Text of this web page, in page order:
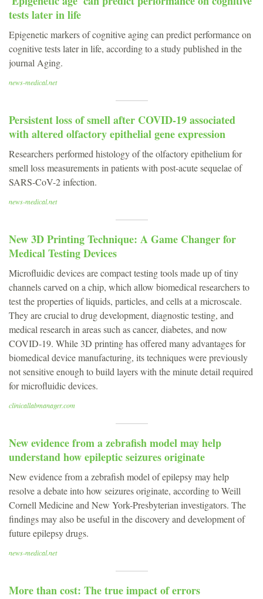
tests later in life
Epigenetic markers of cognitive aging can predict performance on
cognitive tests later in life, according to a study published in the
journal Aging.
news-medical.net
Persistent loss of smell after COVID-19 associated
with altered olfactory epithelial gene expression
Researchers performed histology of the olfactory epithelium for
smell loss measurements in patients with post-acute sequelae of
SARS-CoV-2 infection.
news-medical.net
New 3D Printing Technique: A Game Changer for
Medical Testing Devices
Microfluidic devices are compact testing tools made up of tiny
channels carved on a chip, which allow biomedical researchers to
test the properties of liquids, particles, and cells at a microscale.
They are crucial to drug development, diagnostic testing, and
medical research in areas such as cancer, diabetes, and now
COVID-19. While 3D printing has offered many advantages for
biomedical device manufacturing, its techniques were previously
not sensitive enough to build layers with the minute detail required
for microfluidic devices.
clinicallabmanager.com
New evidence from a zebrafish model may help
understand how epileptic seizures originate
New evidence from a zebrafish model of epilepsy may help
resolve a debate into how seizures originate, according to Weill
Cornell Medicine and New York-Presbyterian investigators. The
findings may also be useful in the discovery and development of
future epilepsy drugs.
news-medical.net
More than cost: The true impact of errors